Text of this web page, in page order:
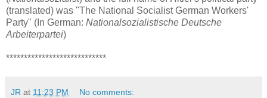
(translated) was "The National Socialist German Workers'
Party" (In German: Nationalsozialistische Deutsche
Arbeiterpartei)
****************************
JR at 11:23 PM No comments: